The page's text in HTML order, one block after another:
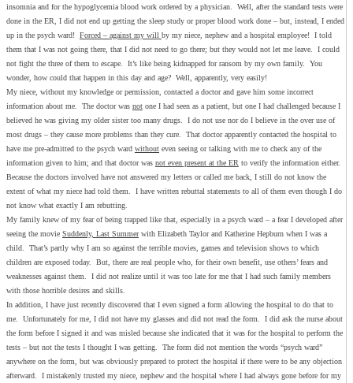
insomnia and for the hypoglycemia blood work ordered by a physician. Well, after the standard tests were
done in the ER, I did not end up getting the sleep study or proper blood work done – but, instead, I ended
up in the psych ward! Forced – against my will by my niece, nephew and a hospital employee! I told
them that I was not going there, that I did not need to go there; but they would not let me leave. I could
not fight the three of them to escape. It’s like being kidnapped for ransom by my own family. You
wonder, how could that happen in this day and age? Well, apparently, very easily!
My niece, without my knowledge or permission, contacted a doctor and gave him some incorrect
information about me. The doctor was not one I had seen as a patient, but one I had challenged because I
believed he was giving my older sister too many drugs. I do not use nor do I believe in the over use of
most drugs – they cause more problems than they cure. That doctor apparently contacted the hospital to
have me pre-admitted to the psych ward without even seeing or talking with me to check any of the
information given to him; and that doctor was not even present at the ER to verify the information either.
Because the doctors involved have not answered my letters or called me back, I still do not know the
extent of what my niece had told them. I have written rebuttal statements to all of them even though I do
not know what exactly I am rebutting.
My family knew of my fear of being trapped like that, especially in a psych ward – a fear I developed after
seeing the movie Suddenly, Last Summerwith Elizabeth Taylor and Katherine Hepburn when I was a
child. That’s partly why I am so against the terrible movies, games and television shows to which
children are exposed today. But, there are real people who, for their own benefit, use others’ fears and
weaknesses against them. I did not realize until it was too late for me that I had such family members
with those horrible desires and skills.
In addition, I have just recently discovered that I even signed a form allowing the hospital to do that to
me. Unfortunately for me, I did not have my glasses and did not read the form. I did ask the nurse about
the form before I signed it and was misled because she indicated that it was for the hospital to perform the
tests – but not the tests I thought I was getting. The form did not mention the words “psych ward”
anywhere on the form, but was obviously prepared to protect the hospital if there were to be any objection
afterward. I mistakenly trusted my niece, nephew and the hospital where I had always gone before for my